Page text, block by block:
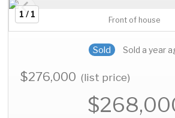
1 / 1
Front of house
Sold Sold a year
$276,000(list price)